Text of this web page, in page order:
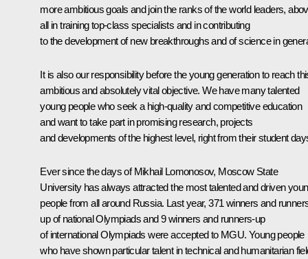
more ambitious goals and join the ranks of the world leaders,
all in training top-class specialists and in contributing
to the development of new breakthroughs and of science in
It is also our responsibility before the young generation to reach
ambitious and absolutely vital objective. We have many talented
young people who seek a high-quality and competitive education
and want to take part in promising research, projects
and developments of the highest level, right from their student
Ever since the days of Mikhail Lomonosov, Moscow State
University has always attracted the most talented and driven
people from all around Russia. Last year, 371 winners and
up of national Olympiads and 9 winners and runners-up
of international Olympiads were accepted to MGU. Young people
who have shown particular talent in technical and humanitarian